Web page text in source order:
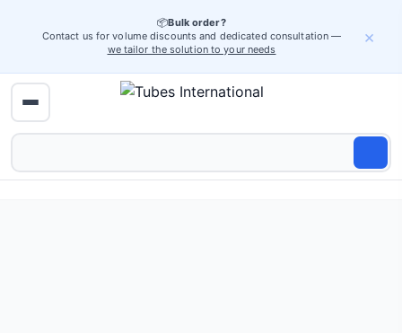
📦Bulk order?
Contact us for volume discounts and dedicated consultation —
we tailor the solution to your needs
×